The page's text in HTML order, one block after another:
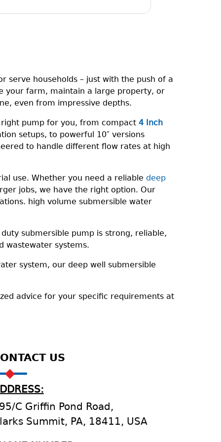
serve households – just with the push of a
your farm, maintain a large property, or
even from impressive depths.
right pump for you, from compact 4 Inch
setups, to powerful 10″ versions
to handle different flow rates at high
use. Whether you need a reliable deep
jobs, we have the right option. Our
high volume submersible water
submersible pump is strong, reliable,
wastewater systems.
system, our deep well submersible
advice for your specific requirements at
US
C Griffin Pond Road,
Summit, PA, 18411, USA